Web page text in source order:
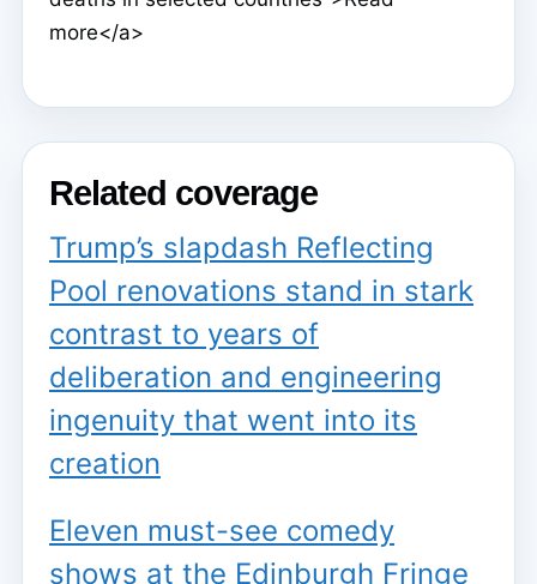
more</a>
Related coverage
Trump’s slapdash Reflecting
Pool renovations stand in stark
contrast to years of
deliberation and engineering
ingenuity that went into its
creation
Eleven must-see comedy
shows at the Edinburgh Fringe